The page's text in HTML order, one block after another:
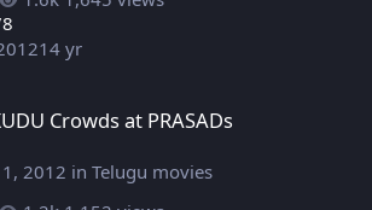
14 yr
Crowds at PRASADs
1, 2012 in Telugu movies